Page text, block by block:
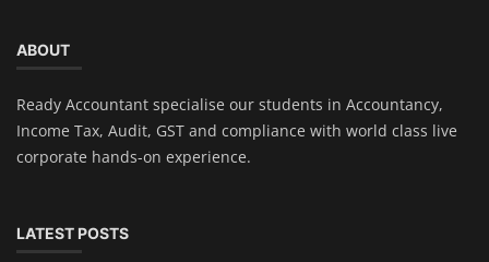
ABOUT
Ready Accountant specialise our students in Accountancy,
Income Tax, Audit, GST and compliance with world class live
corporate hands-on experience.
LATEST POSTS